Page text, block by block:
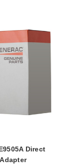
Direct